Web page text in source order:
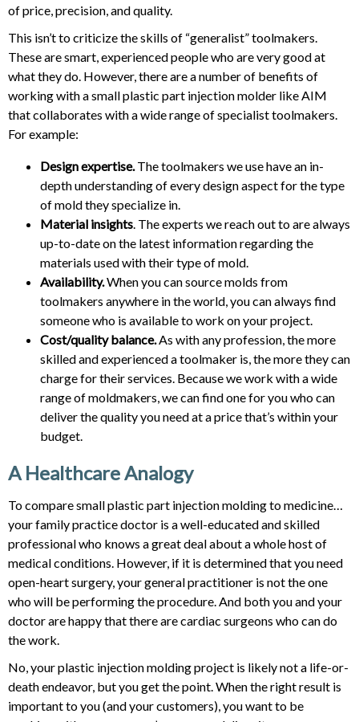
of price, precision, and quality.
This isn’t to criticize the skills of “generalist” toolmakers.
These are smart, experienced people who are very good at
what they do. However, there are a number of benefits of
working with a small plastic part injection molder like AIM
that collaborates with a wide range of specialist toolmakers.
For example:
Design expertise.The toolmakers we use have an in-
depth understanding of every design aspect for the type
of mold they specialize in.
Material insights. The experts we reach out to are always
up-to-date on the latest information regarding the
materials used with their type of mold.
Availability.When you can source molds from
toolmakers anywhere in the world, you can always find
someone who is available to work on your project.
Cost/quality balance.As with any profession, the more
skilled and experienced a toolmaker is, the more they can
charge for their services. Because we work with a wide
range of moldmakers, we can find one for you who can
deliver the quality you need at a price that’s within your
budget.
A Healthcare Analogy
To compare small plastic part injection molding to medicine…
your family practice doctor is a well-educated and skilled
professional who knows a great deal about a whole host of
medical conditions. However, if it is determined that you need
open-heart surgery, your general practitioner is not the one
who will be performing the procedure. And both you and your
doctor are happy that there are cardiac surgeons who can do
the work.
No, your plastic injection molding project is likely not a life-or-
death endeavor, but you get the point. When the right result is
important to you (and your customers), you want to be